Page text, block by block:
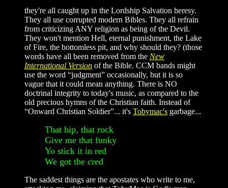
they're all caught up in the Lordship Salvation heresy.
They all use corrupted modern Bibles. They all refrain
from criticizing ANY religion as being of the Devil.
They won't mention Hell, eternal punishment, the Lake
of Fire, the bottomless pit, and why should they? (those
words have all been removed from the New
International Version of the Bible. CCM bands might
use the word “judgment” occasionally, but it is so
vague that it could mean anything. There is NO
doctrinal integrity to today's music, as compared to the
old precious hymns of the Christian faith. Instead of
“Onward Christian Soldier”... it's Tobymac's garbage...
That hip, that rock
Give me that funky
Yo stick it in red
We got the cred
The saddest things are the apostates who write to me,